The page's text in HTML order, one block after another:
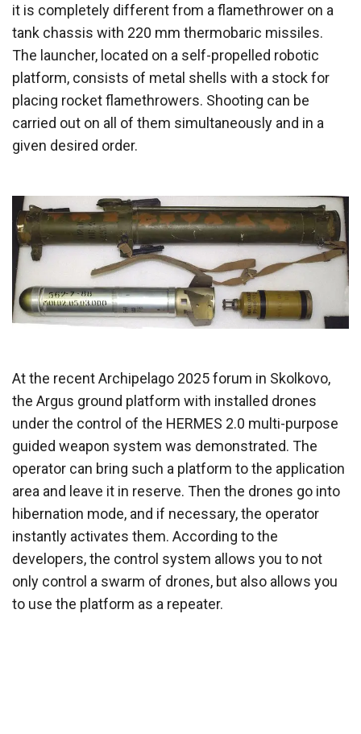
it is completely different from a flamethrower on a
tank chassis with 220 mm thermobaric missiles.
The launcher, located on a self-propelled robotic
platform, consists of metal shells with a stock for
placing rocket flamethrowers. Shooting can be
carried out on all of them simultaneously and in a
given desired order.
At the recent Archipelago 2025 forum in Skolkovo,
the Argus ground platform with installed drones
under the control of the HERMES 2.0 multi-purpose
guided weapon system was demonstrated. The
operator can bring such a platform to the application
area and leave it in reserve. Then the drones go into
hibernation mode, and if necessary, the operator
instantly activates them. According to the
developers, the control system allows you to not
only control a swarm of drones, but also allows you
to use the platform as a repeater.